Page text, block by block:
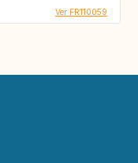
Ver FR110059